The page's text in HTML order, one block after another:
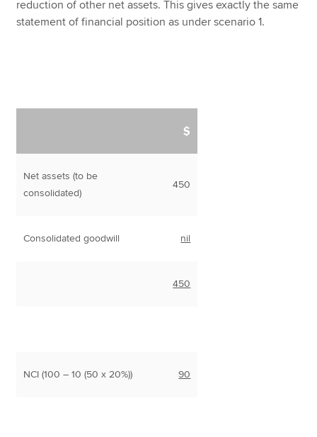
reduction of other net assets. This gives exactly the same
statement of financial position as under scenario 1.
$
Net assets (to be
consolidated)
450
Consolidated goodwill nil
450
NCI (100 – 10 (50 x 20%)) 90